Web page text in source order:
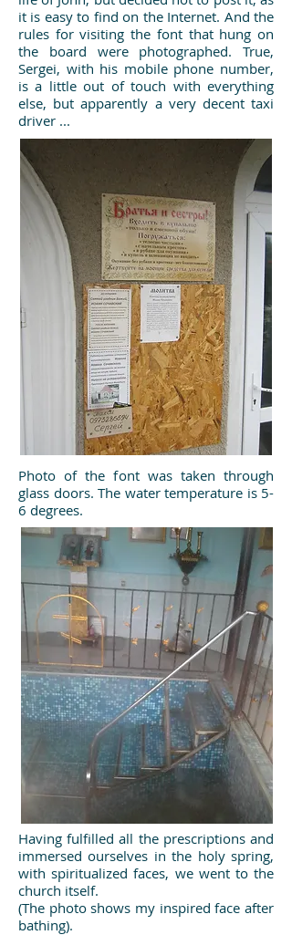
it is easy to find on the Internet. And the
rules for visiting the font that hung on
the board were photographed. True,
Sergei, with his mobile phone number,
is a little out of touch with everything
else, but apparently a very decent taxi
driver ...
Photo of the font was taken through
glass doors. The water temperature is 5-
6 degrees.
Having fulfilled all the prescriptions and
immersed ourselves in the holy spring,
with spiritualized faces, we went to the
church itself.
(The photo shows my inspired face after
bathing).